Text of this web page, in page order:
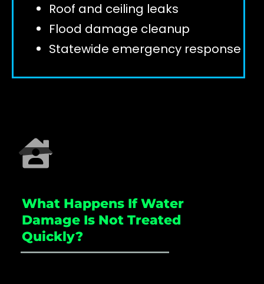
Roof and ceiling leaks
Flood damage cleanup
Statewide emergency response
What Happens If Water
Damage Is Not Treated
Quickly?
_____________________